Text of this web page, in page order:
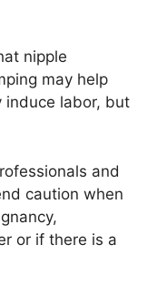
nipple
may help
induce labor, but
and
caution when
or if there is a